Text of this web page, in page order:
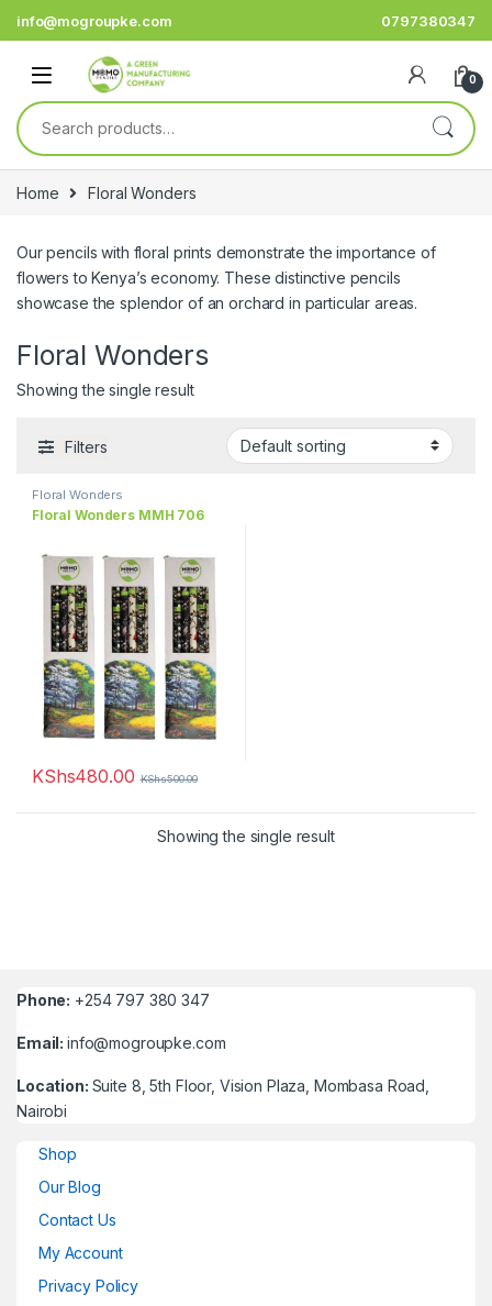
info@mogroupke.com 0797380347
0
Search for:
Home Floral Wonders
Our pencils with floral prints demonstrate the importance of
flowers to Kenya’s economy. These distinctive pencils
showcase the splendor of an orchard in particular areas.
Floral Wonders
Showing the single result
Filters
Floral Wonders
Floral Wonders MMH 706
KShs480.00 KShs500.00
Showing the single result
Phone: +254 797 380 347
Email:info@mogroupke.com
Location: Suite 8, 5th Floor, Vision Plaza, Mombasa Road,
Nairobi
Shop
Our Blog
Contact Us
My Account
Privacy Policy